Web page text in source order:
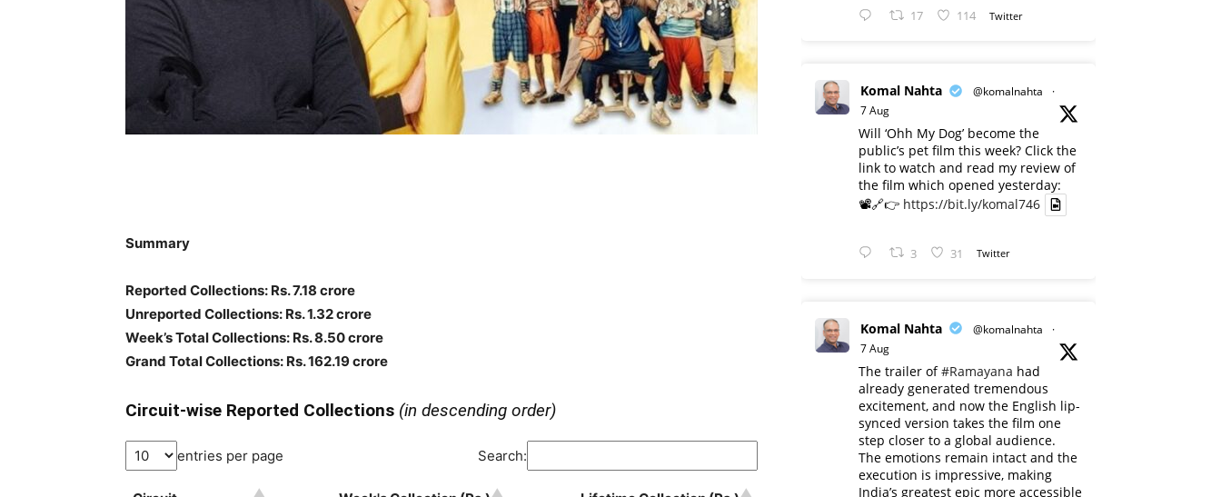
Summary
Reported Collections: Rs. 7.18 crore
Unreported Collections: Rs. 1.32 crore
Week’s Total Collections: Rs. 8.50 crore
Grand Total Collections: Rs. 162.19 crore
Circuit-wise Reported Collections (in descending order)
entries per page Search:
17 114 Twitter
Komal Nahta @komalnahta
·
7 Aug
Will ‘Ohh My Dog’ become the
public’s pet film this week? Click the
link to watch and read my review of
the film which opened yesterday:
📽️🔗👉 https://bit.ly/komal746
3 31 Twitter
Komal Nahta @komalnahta
·
7 Aug
The trailer of#Ramayana had
already generated tremendous
excitement, and now the English lip-
synced version takes the film one
step closer to a global audience.
The emotions remain intact and the
execution is impressive, making
India’s greatest epic more accessible